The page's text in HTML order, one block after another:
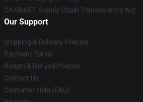
CA SB657: Supply Chain Transparency Act
Our Support
Shipping & Delivery Policies
Payment Terms
Return & Refund Policies
Contact Us
Customer Help (FAQ)